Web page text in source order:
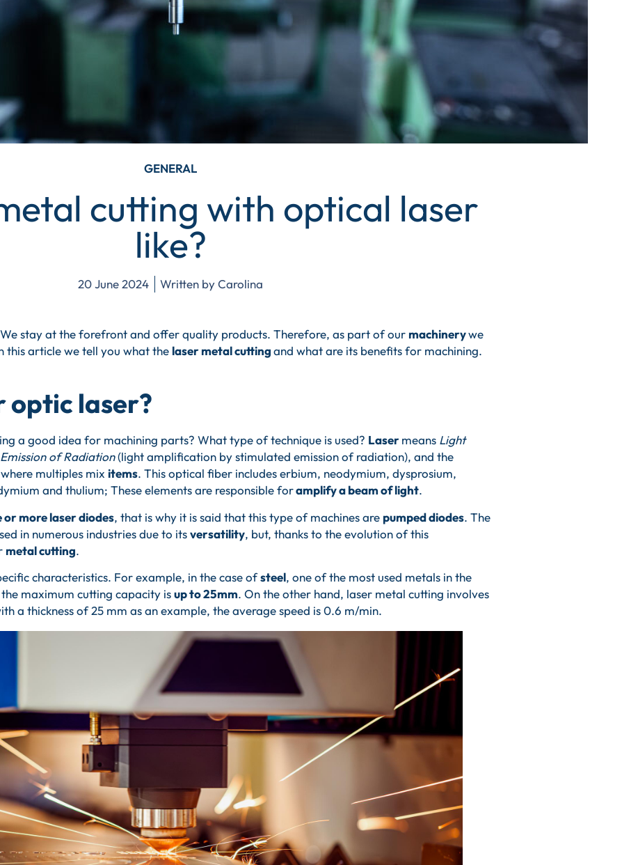
GENERAL
cutting with optical laser
like?
20 June 2024 Written byCarolina
We stay at the forefront and offer quality products. Therefore, as part of our machinerywe
this article we tell you what the laser metal cuttingand what are its benefits for machining.
optic laser?
a good idea for machining parts? What type of technique is used? Lasermeans Light
of Radiation(light amplification by stimulated emission of radiation), and the
where multiples mix items. This optical fiber includes erbium, neodymium, dysprosium,
and thulium; These elements are responsible foramplify a beam of light.
or more laser diodes, that is why it is said that this type of machines are pumped diodes. The
in numerous industries due to itsversatility, but, thanks to the evolution of this
metal cutting.
characteristics. For example, in the case ofsteel, one of the most used metals in the
the maximum cutting capacity isup to 25mm. On the other hand, laser metal cutting involves
a thickness of 25 mm as an example, the average speed is 0.6 m/min.